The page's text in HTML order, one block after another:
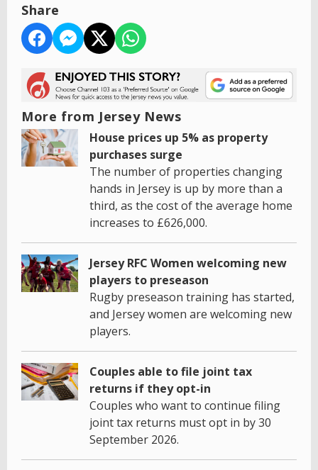
Share
More from Jersey News
House prices up 5% as property
purchases surge
The number of properties changing
hands in Jersey is up by more than a
third, as the cost of the average home
increases to £626,000.
Jersey RFC Women welcoming new
players to preseason
Rugby preseason training has started,
and Jersey women are welcoming new
players.
Couples able to file joint tax
returns if they opt-in
Couples who want to continue filing
joint tax returns must opt in by 30
September 2026.